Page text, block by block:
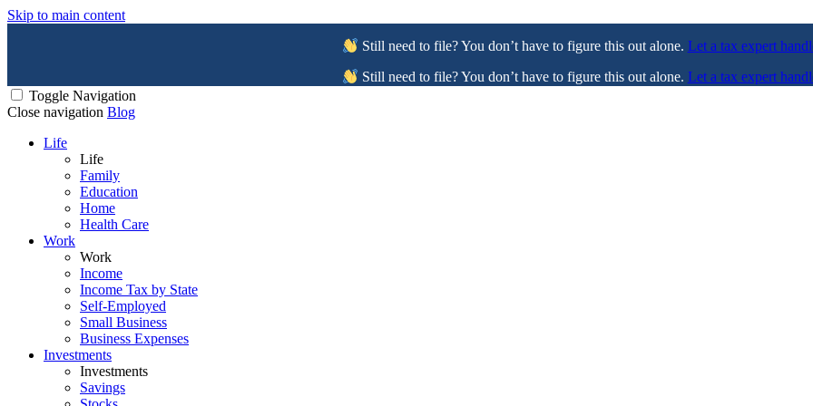
Skip to main content
Still need to file? You don’t have to figure this out alone. Let a tax expert
Still need to file? You don’t have to figure this out alone. Let a tax expert
Toggle Navigation
Close navigation Blog
Life
Life
Family
Education
Home
Health Care
Work
Work
Income
Income Tax by State
Self-Employed
Small Business
Business Expenses
Investments
Investments
Savings